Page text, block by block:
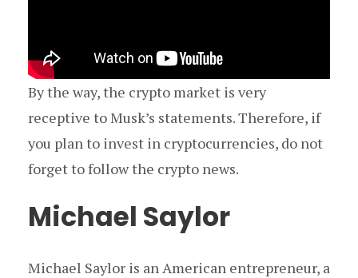
By the way, the crypto market is very
receptive to Musk’s statements. Therefore, if
you plan to invest in cryptocurrencies, do not
forget to follow the crypto news.
Michael Saylor
Michael Saylor is an American entrepreneur, a